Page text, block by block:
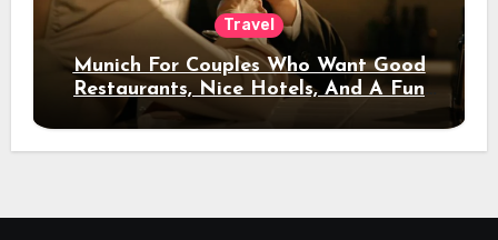
Travel
Munich For Couples Who Want Good
Restaurants, Nice Hotels, And A Fun
Night Out